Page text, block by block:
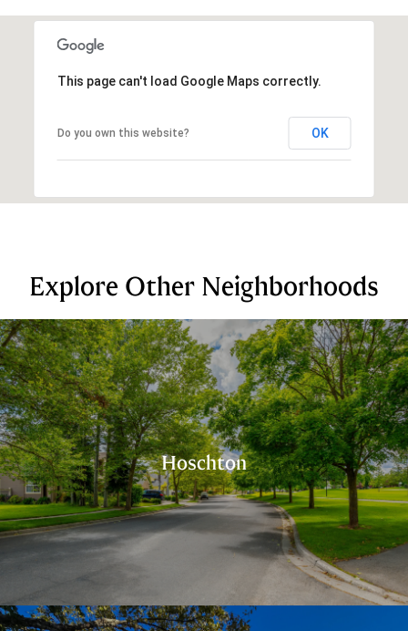
This page can't load Google Maps correctly.
Do you own this website? OK
Explore Other Neighborhoods
Hoschton